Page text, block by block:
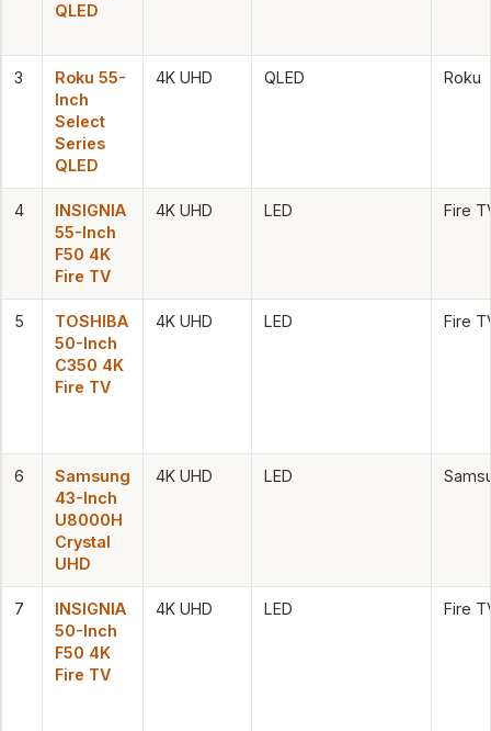
QLED
3
Roku 55-
Inch
Select
Series
QLED
4K UHD QLED Roku
4
INSIGNIA
55-Inch
F50 4K
Fire TV
4K UHD LED Fire
5
TOSHIBA
50-Inch
C350 4K
Fire TV
4K UHD LED Fire
6
Samsung
43-Inch
U8000H
Crystal
UHD
4K UHD LED
7
INSIGNIA
50-Inch
F50 4K
Fire TV
4K UHD LED Fire